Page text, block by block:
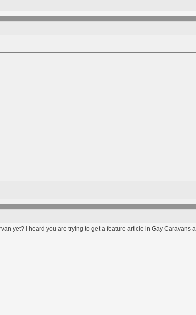
yet? i heard you are trying to get a feature article in Gay